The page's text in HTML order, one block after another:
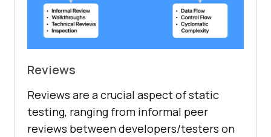
Reviews
Reviews are a crucial aspect of static
testing, ranging from informal peer
reviews between developers/testers on